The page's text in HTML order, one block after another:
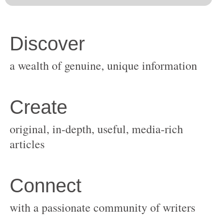
original, in-depth, useful, media-rich
with a passionate community of writers